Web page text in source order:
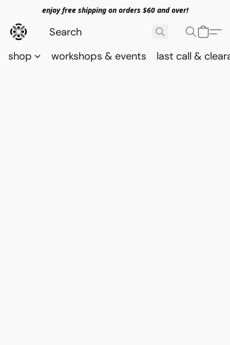
enjoy free shipping on orders $60 and over!
shop workshops & events last call &